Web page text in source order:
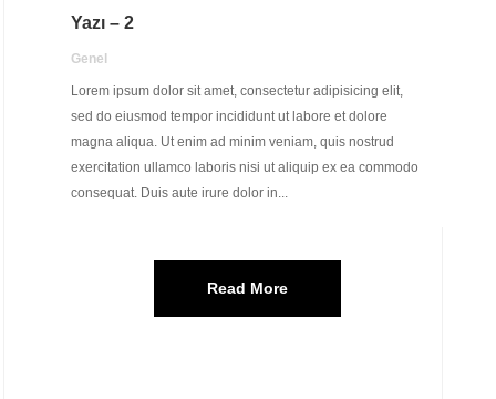
Yazı – 2
Genel
Lorem ipsum dolor sit amet, consectetur adipisicing elit,
sed do eiusmod tempor incididunt ut labore et dolore
magna aliqua. Ut enim ad minim veniam, quis nostrud
exercitation ullamco laboris nisi ut aliquip ex ea commodo
consequat. Duis aute irure dolor in...
Read More